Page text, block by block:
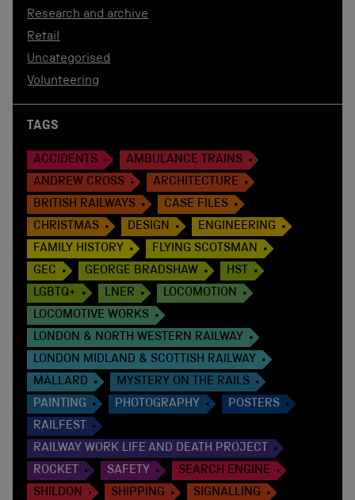
Research and archive
Retail
Uncategorised
Volunteering
TAGS
ACCIDENTS
AMBULANCE TRAINS
ANDREW CROSS
ARCHITECTURE
BRITISH RAILWAYS
CASE FILES
CHRISTMAS
DESIGN
ENGINEERING
FAMILY HISTORY
FLYING SCOTSMAN
GEC
GEORGE BRADSHAW
HST
LGBTQ+
LNER
LOCOMOTION
LOCOMOTIVE WORKS
LONDON & NORTH WESTERN RAILWAY
LONDON MIDLAND & SCOTTISH RAILWAY
MALLARD
MYSTERY ON THE RAILS
PAINTING
PHOTOGRAPHY
POSTERS
RAILFEST
RAILWAY WORK LIFE AND DEATH PROJECT
ROCKET
SAFETY
SEARCH ENGINE
SHILDON
SHIPPING
SIGNALLING